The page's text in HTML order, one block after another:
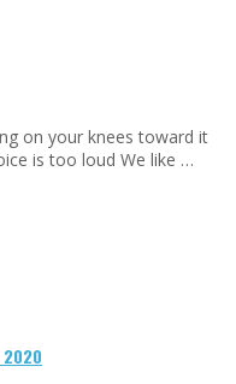
on your knees toward it
is too loud We like …